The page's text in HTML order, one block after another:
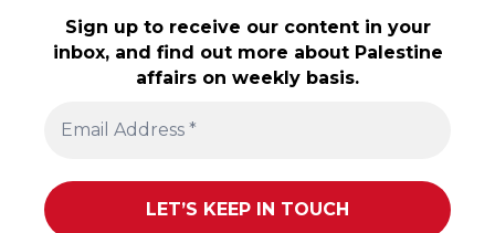
Sign up to receive our content in your
inbox, and find out more about Palestine
affairs on weekly basis.